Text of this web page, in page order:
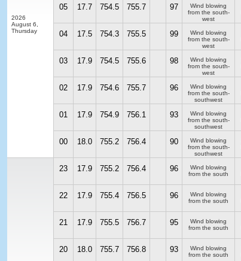
2026
August 6,
Thursday
05 17.7 754.5 755.7 97
Wind blowing
from the south-
west
04 17.5 754.3 755.5 99
Wind blowing
from the south-
west
03 17.9 754.5 755.6 98
Wind blowing
from the south-
west
02 17.9 754.6 755.7 96
Wind blowing
from the south-
southwest
01 17.9 754.9 756.1 93
Wind blowing
from the south-
southwest
00 18.0 755.2 756.4 90
Wind blowing
from the south-
southwest
23 17.9 755.2 756.4 96
Wind blowing
from the south
22 17.9 755.4 756.5 96
Wind blowing
from the south
21 17.9 755.5 756.7 95
Wind blowing
from the south
20 18.0 755.7 756.8 93
Wind blowing
from the south